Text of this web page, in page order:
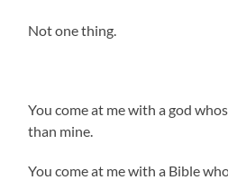
Not one thing.
You come at me with a god
than mine.
You come at me with a Bible